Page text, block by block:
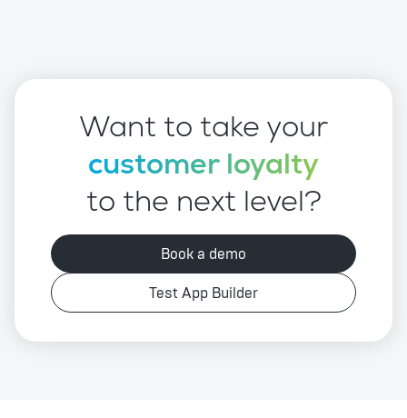
Want to take your
customer loyalty
to the next level?
Book a demo
Test App Builder